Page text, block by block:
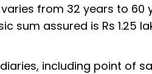
from 32 years to 60
sum assured is Rs 1.25
including point of